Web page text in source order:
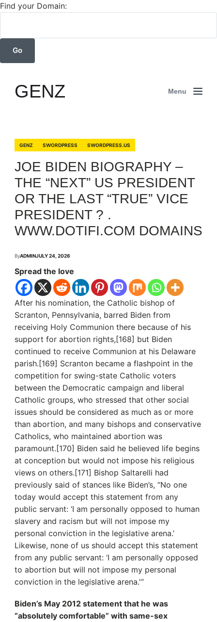
Find your Domain:
GENZ Menu
GENZ SWORDPRESS SWORDPRESS.US
JOE BIDEN BIOGRAPHY –
THE “NEXT” US PRESIDENT
OR THE LAST “TRUE” VICE
PRESIDENT ? .
WWW.DOTIFI.COM DOMAINS
ByADMINJULY 24, 2026
Spread the love
After his nomination, the Catholic bishop of
Scranton, Pennsylvania, barred Biden from
receiving Holy Communion there because of his
support for abortion rights,[168] but Biden
continued to receive Communion at his Delaware
parish.[169] Scranton became a flashpoint in the
competition for swing-state Catholic voters
between the Democratic campaign and liberal
Catholic groups, who stressed that other social
issues should be considered as much as or more
than abortion, and many bishops and conservative
Catholics, who maintained abortion was
paramount.[170] Biden said he believed life begins
at conception but would not impose his religious
views on others.[171] Bishop Saltarelli had
previously said of stances like Biden’s, “No one
today would accept this statement from any
public servant: ‘I am personally opposed to human
slavery and racism but will not impose my
personal conviction in the legislative arena.’
Likewise, none of us should accept this statement
from any public servant: ‘I am personally opposed
to abortion but will not impose my personal
conviction in the legislative arena.'”
Biden’s May 2012 statement that he was
“absolutely comfortable” with same-sex